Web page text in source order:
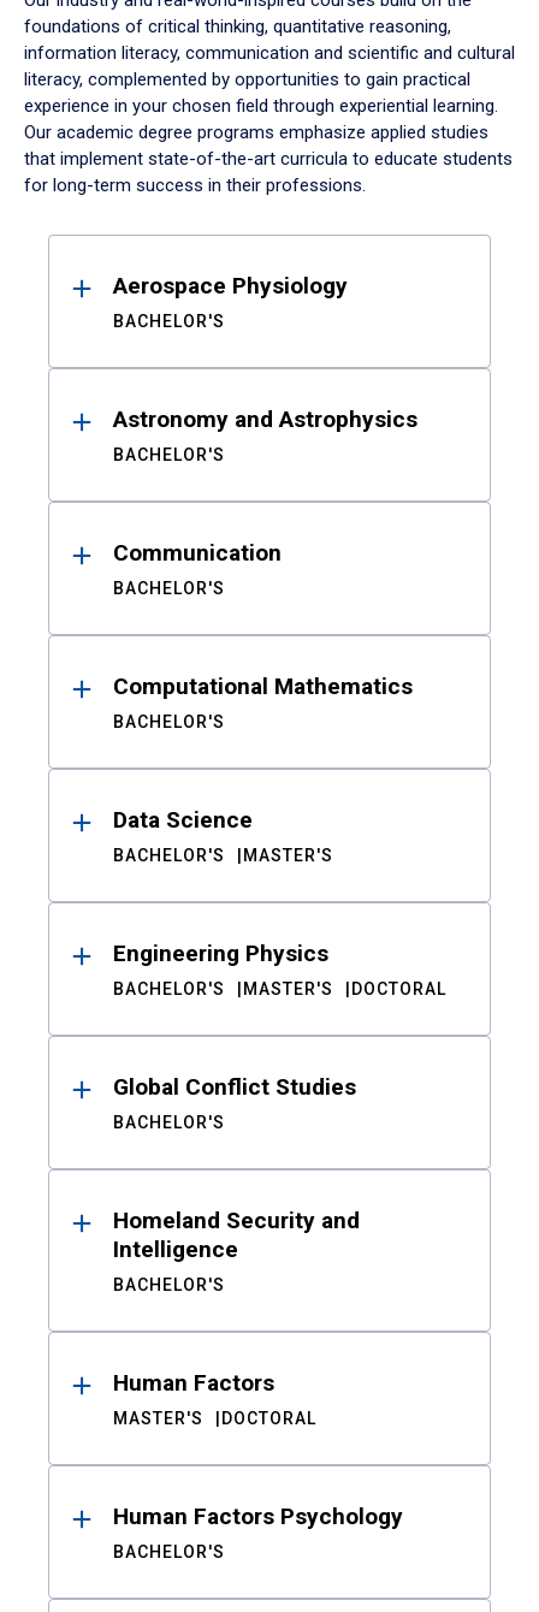
foundations of critical thinking, quantitative reasoning,
information literacy, communication and scientific and cultural
literacy, complemented by opportunities to gain practical
experience in your chosen field through experiential learning.
Our academic degree programs emphasize applied studies
that implement state-of-the-art curricula to educate students
for long-term success in their professions.
ResultsAerospace Physiology
BACHELOR'S
Astronomy and Astrophysics
BACHELOR'S
Communication
BACHELOR'S
Computational Mathematics
BACHELOR'S
Data Science
BACHELOR'S MASTER'S
Engineering Physics
BACHELOR'S MASTER'S DOCTORAL
Global Conflict Studies
BACHELOR'S
Homeland Security and
Intelligence
BACHELOR'S
Human Factors
MASTER'S DOCTORAL
Human Factors Psychology
BACHELOR'S